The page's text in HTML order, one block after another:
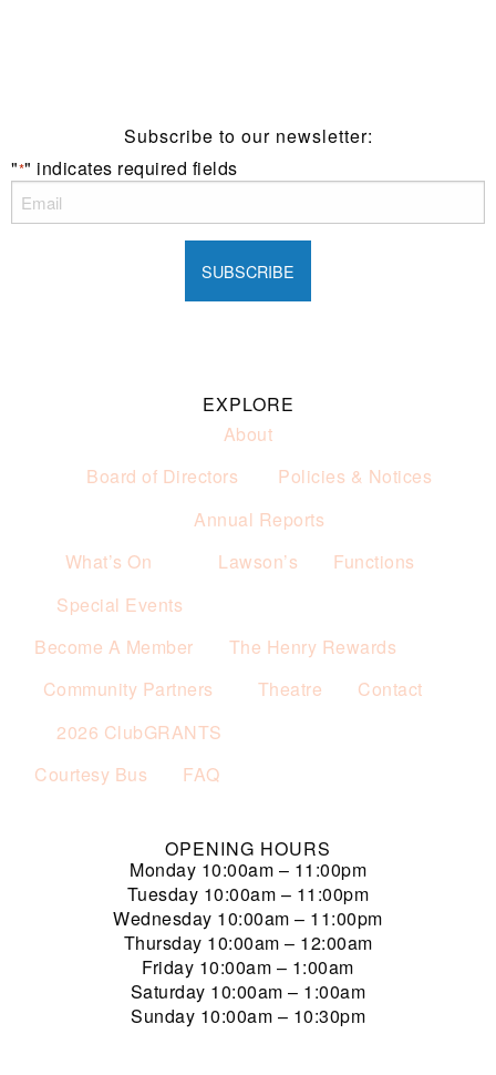
Subscribe to our newsletter:
"*" indicates required fields
EXPLORE
About
Board of Directors
Policies & Notices
Annual Reports
What’s On
Special Events
Lawson’s Functions
Become A Member
The Henry Rewards
Community Partners
2026 ClubGRANTS
Theatre Contact
Courtesy Bus FAQ
OPENING HOURS
Monday 10:00am – 11:00pm
Tuesday 10:00am – 11:00pm
Wednesday 10:00am – 11:00pm
Thursday 10:00am – 12:00am
Friday 10:00am – 1:00am
Saturday 10:00am – 1:00am
Sunday 10:00am – 10:30pm